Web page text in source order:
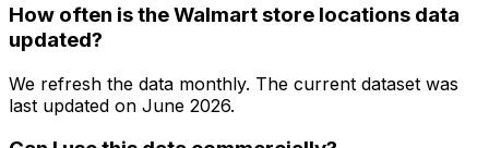
How often is the Walmart store locations data
updated?
We refresh the data monthly. The current dataset was
last updated on June 2026.